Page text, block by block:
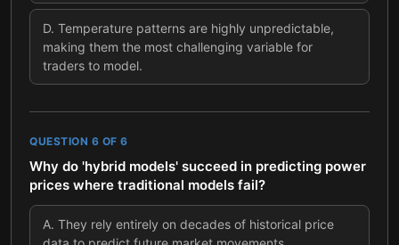
D. Temperature patterns are highly unpredictable,
making them the most challenging variable for
traders to model.
QUESTION 6 OF 6
Why do 'hybrid models' succeed in predicting power
prices where traditional models fail?
A. They rely entirely on decades of historical price